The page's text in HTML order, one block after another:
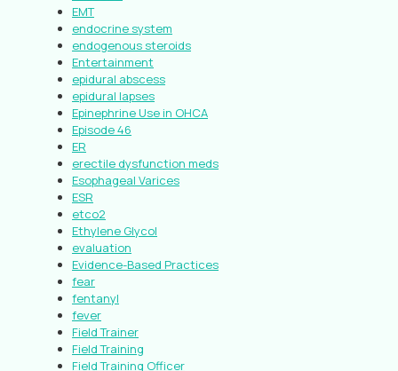
EMT
endocrine system
endogenous steroids
Entertainment
epidural abscess
epidural lapses
Epinephrine Use in OHCA
Episode 46
ER
erectile dysfunction meds
Esophageal Varices
ESR
etco2
Ethylene Glycol
evaluation
Evidence-Based Practices
fear
fentanyl
fever
Field Trainer
Field Training
Field Training Officer